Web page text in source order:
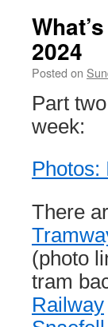
2024
Posted on
Part
week:
Photos:
There
(photo
tram
Railway